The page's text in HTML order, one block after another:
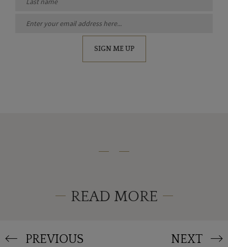
SIGN ME UP
READ MORE
PREVIOUS NEXT